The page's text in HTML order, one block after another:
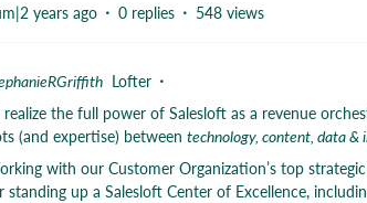
years ago 0 replies 548 views
Lofter
realize the full power of Salesloft as a revenue
(and expertise) between technology, content, data &
with our Customer Organization’s top
standing up a Salesloft Center of Excellence,